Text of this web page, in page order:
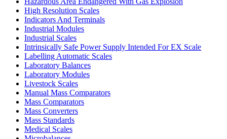
High Resolution Scales
Indicators And Terminals
Industrial Modules
Industrial Scales
Intrinsically Safe Power Supply Intended For EX Scale
Labelling Automatic Scales
Laboratory Balances
Laboratory Modules
Livestock Scales
Manual Mass Comparators
Mass Comparators
Mass Converters
Mass Standards
Medical Scales